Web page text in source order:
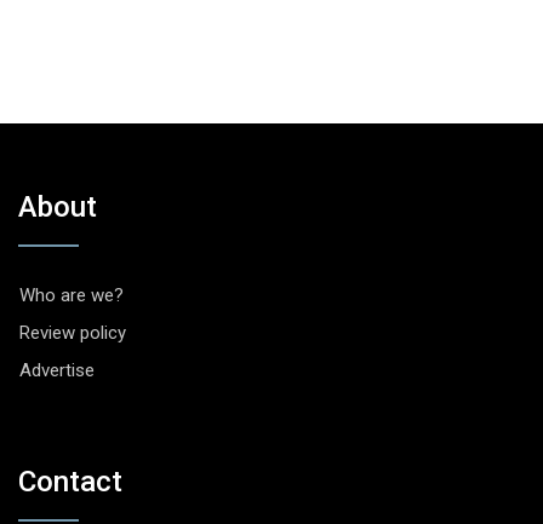
About
Who are we?
Review policy
Advertise
Contact